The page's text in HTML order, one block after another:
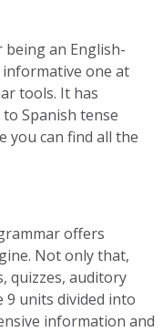
an English-
one at
tools. It has
Spanish tense
you can find all the
offers
Not only that,
quizzes, auditory
9 units divided into
information and